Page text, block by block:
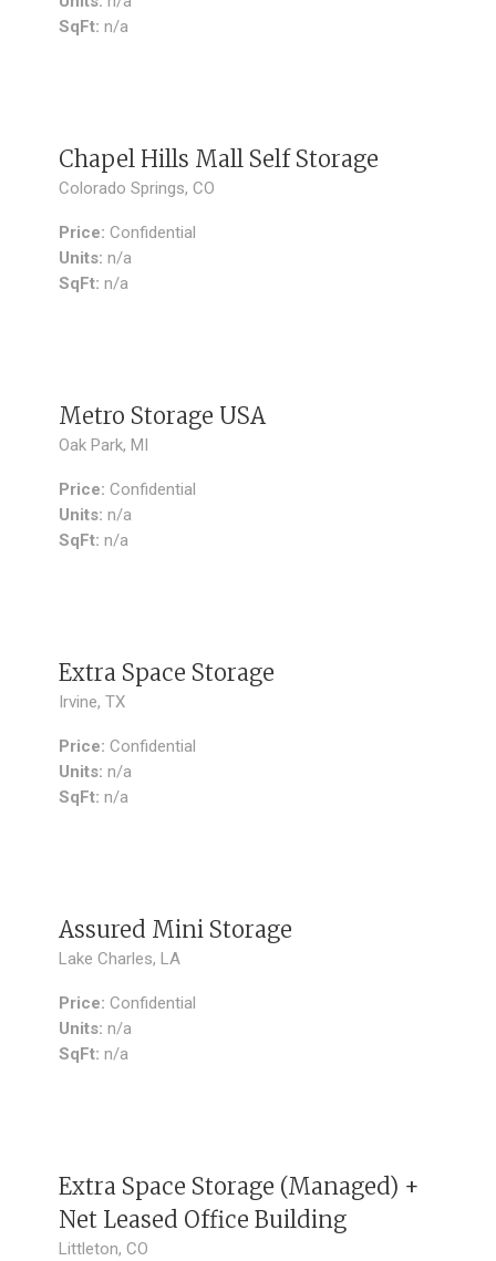
SqFt: n/a
Chapel Hills Mall Self Storage
Colorado Springs, CO
Price: Confidential
Units: n/a
SqFt: n/a
Metro Storage USA
Oak Park, MI
Price: Confidential
Units: n/a
SqFt: n/a
Extra Space Storage
Irvine, TX
Price: Confidential
Units: n/a
SqFt: n/a
Assured Mini Storage
Lake Charles, LA
Price: Confidential
Units: n/a
SqFt: n/a
Extra Space Storage (Managed) +
Net Leased Office Building
Littleton, CO